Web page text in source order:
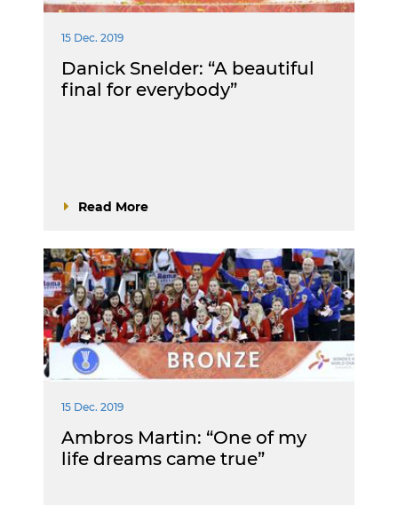
15 Dec. 2019
Danick Snelder: “A beautiful
final for everybody”
Read More
15 Dec. 2019
Ambros Martin: “One of my
life dreams came true”